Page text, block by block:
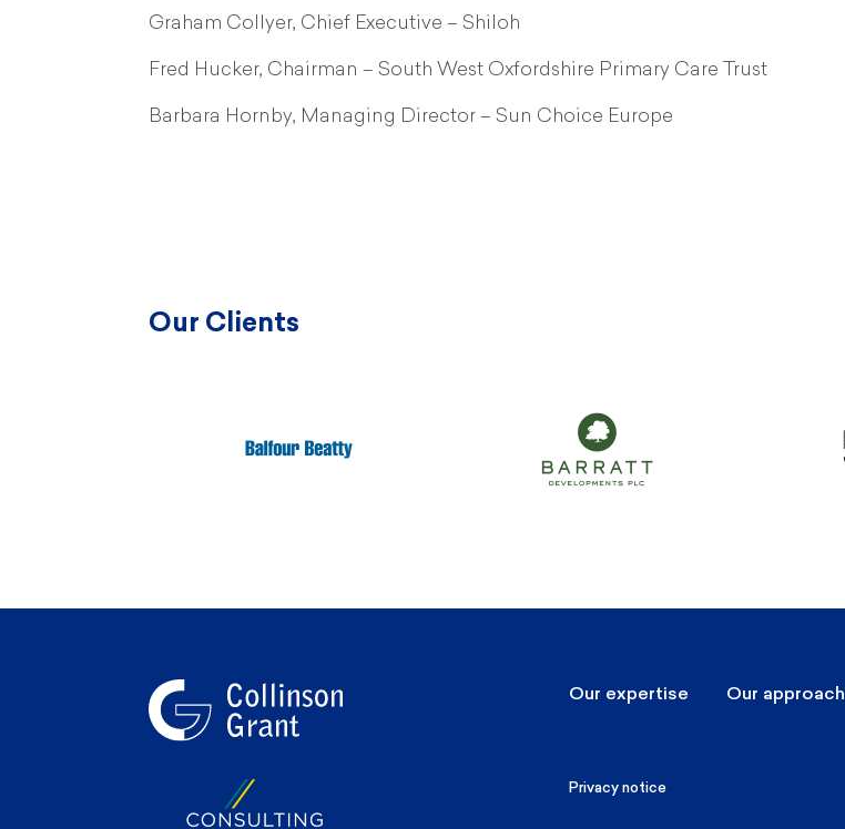
Graham Collyer, Chief Executive – Shiloh
Fred Hucker, Chairman – South West Oxfordshire Primary Care Trust
Barbara Hornby, Managing Director – Sun Choice Europe
Our Clients
Our expertise Our approach
Privacy notice